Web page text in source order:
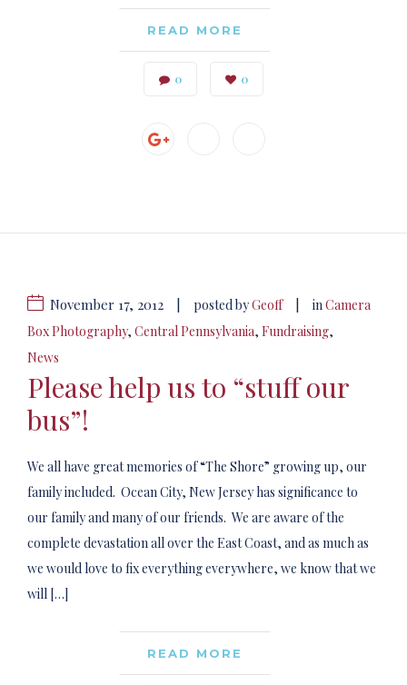
READ MORE
0 0
November 17, 2012 posted byGeoff inCamera
Box Photography, Central Pennsylvania, Fundraising,
News
Please help us to “stuff our
bus”!
We all have great memories of “The Shore” growing up, our
family included. Ocean City, New Jersey has significance to
our family and many of our friends. We are aware of the
complete devastation all over the East Coast, and as much as
we would love to fix everything everywhere, we know that we
will […]
READ MORE